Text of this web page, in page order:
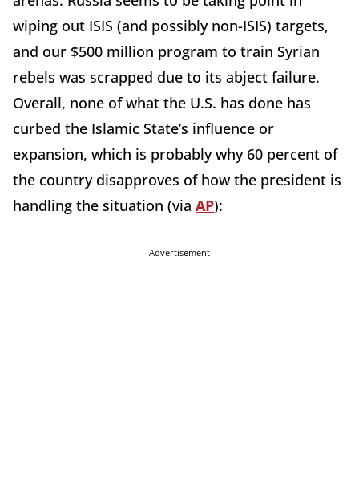
wiping out ISIS (and possibly non-ISIS) targets,
and our $500 million program to train Syrian
rebels was scrapped due to its abject failure.
Overall, none of what the U.S. has done has
curbed the Islamic State’s influence or
expansion, which is probably why 60 percent of
the country disapproves of how the president is
handling the situation (via AP):
Advertisement